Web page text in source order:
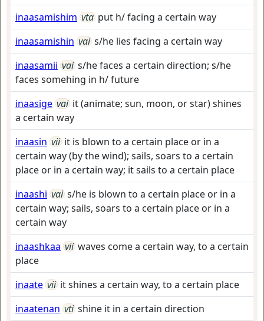
inaasamishim vta put h/ facing a certain way
inaasamishin vai s/he lies facing a certain way
inaasamii vai s/he faces a certain direction; s/he
faces somehing in h/ future
inaasige vai it (animate; sun, moon, or star) shines
a certain way
inaasin vii it is blown to a certain place or in a
certain way (by the wind); sails, soars to a certain
place or in a certain way; it sails to a certain place
inaashi vai s/he is blown to a certain place or in a
certain way; sails, soars to a certain place or in a
certain way
inaashkaa vii waves come a certain way, to a certain
place
inaate vii it shines a certain way, to a certain place
inaatenan vti shine it in a certain direction